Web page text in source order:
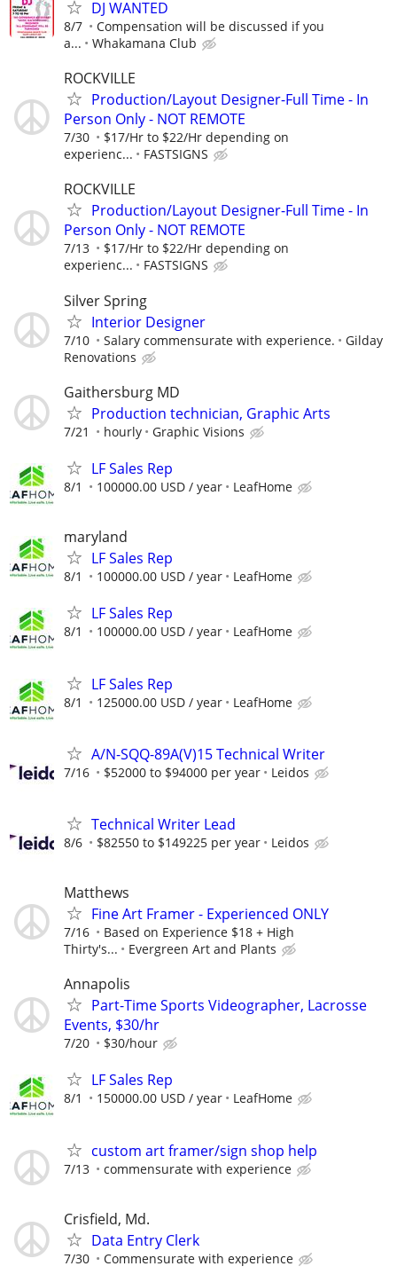
DJ WANTED
8/7
Compensation will be discussed if you
a...
Whakamana Club
ROCKVILLE
Production/Layout Designer-Full Time - In
Person Only - NOT REMOTE
7/30
$17/Hr to $22/Hr depending on
experienc...
FASTSIGNS
ROCKVILLE
Production/Layout Designer-Full Time - In
Person Only - NOT REMOTE
7/13
$17/Hr to $22/Hr depending on
experienc...
FASTSIGNS
Silver Spring
Interior Designer
7/10 Salary commensurate with experience.
Gilday
Renovations
Gaithersburg MD
Production technician, Graphic Arts
7/21 hourly Graphic Visions
LF Sales Rep
8/1 100000.00 USD / year LeafHome
maryland
LF Sales Rep
8/1 100000.00 USD / year LeafHome
LF Sales Rep
8/1 100000.00 USD / year LeafHome
LF Sales Rep
8/1 125000.00 USD / year LeafHome
A/N-SQQ-89A(V)15 Technical Writer
7/16 $52000 to $94000 per year Leidos
Technical Writer Lead
8/6 $82550 to $149225 per year Leidos
Matthews
Fine Art Framer - Experienced ONLY
7/16
Based on Experience $18 + High
Thirty's...
Evergreen Art and Plants
Annapolis
Part-Time Sports Videographer, Lacrosse
Events, $30/hr
7/20 $30/hour
LF Sales Rep
8/1 150000.00 USD / year LeafHome
custom art framer/sign shop help
7/13 commensurate with experience
Crisfield, Md.
Data Entry Clerk
7/30 Commensurate with experience